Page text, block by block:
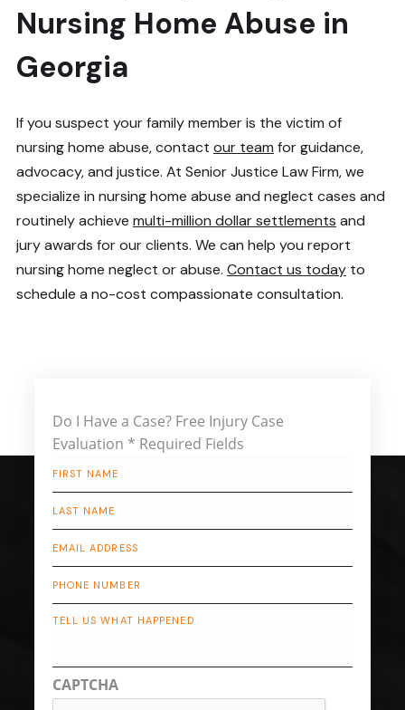
Nursing Home Abuse in
Georgia
If you suspect your family member is the victim of
nursing home abuse, contact our team for guidance,
advocacy, and justice. At Senior Justice Law Firm, we
specialize in nursing home abuse and neglect cases and
routinely achieve multi-million dollar settlements and
jury awards for our clients. We can help you report
nursing home neglect or abuse. Contact us todayto
schedule a no-cost compassionate consultation.
Do I Have a Case? Free Injury Case
Evaluation * Required Fields
Name *
Name *
Describe
Your
CAPTCHA